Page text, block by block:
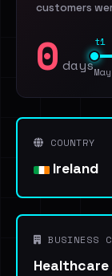
customers
0 days
t1
COUNTRY
Ireland
BUSINESS
Healthcare